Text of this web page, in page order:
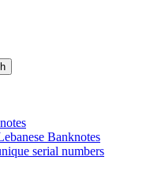
Banknotes
serial numbers